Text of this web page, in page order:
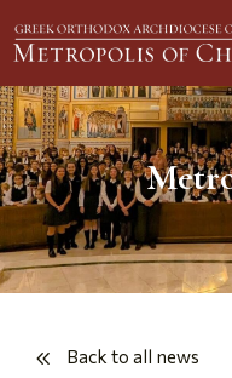
Back to all news